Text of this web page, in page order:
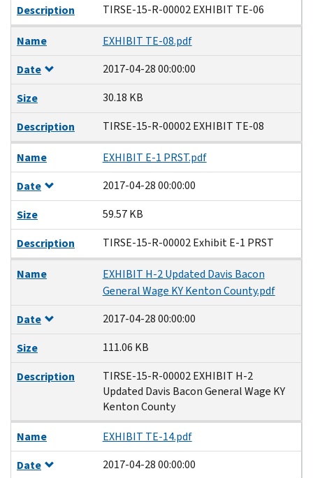
Description
TIRSE-15-R-00002 EXHIBIT TE-06
Name
EXHIBIT TE-08.pdf
Date
2017-04-28 00:00:00
Size
30.18 KB
Description
TIRSE-15-R-00002 EXHIBIT TE-08
Name
EXHIBIT E-1 PRST.pdf
Date
2017-04-28 00:00:00
Size
59.57 KB
Description
TIRSE-15-R-00002 Exhibit E-1 PRST
Name
EXHIBIT H-2 Updated Davis Bacon
General Wage KY Kenton County.pdf
Date
2017-04-28 00:00:00
Size
111.06 KB
Description
TIRSE-15-R-00002 EXHIBIT H-2
Updated Davis Bacon General Wage KY
Kenton County
Name
EXHIBIT TE-14.pdf
Date
2017-04-28 00:00:00